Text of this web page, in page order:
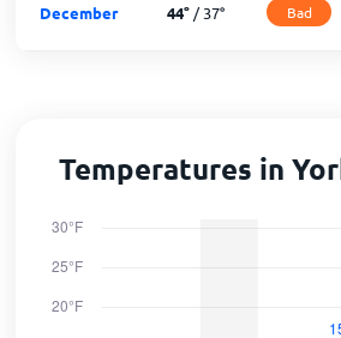
December 44°/37° Bad
Temperatures in